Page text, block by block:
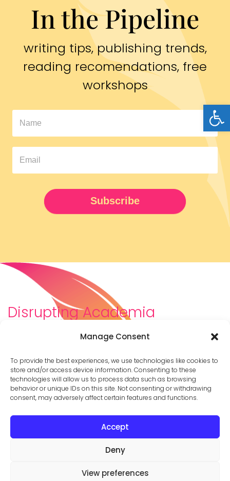
Manage Consent
To provide the best experiences, we use technologies like cookies to
store and/or access device information. Consenting to these
technologies will allow us to process data such as browsing
behavior or unique IDs on this site. Not consenting or withdrawing
consent, may adversely affect certain features and functions.
Accept
Deny
View preferences
In the Pipeline
writing tips, publishing trends,
reading recomendations, free
workshops
The
Pipeline
Newsletter
UPDATED
Subscribe
Disrupting Academia
We are a diverse team of scholars, community-
builders, caretakers, partners, moms, and womxn who
dreamt about a different way to be in academia–
and then created it. We are changing the racist,
ableist, patriarchal culture of academia by
supporting you to thrive in your career on your own
© 2026 Cathy Mazak |Privacy Policy
 